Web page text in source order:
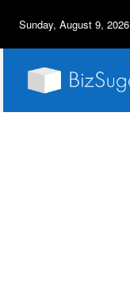
Sunday, August 9, 2026